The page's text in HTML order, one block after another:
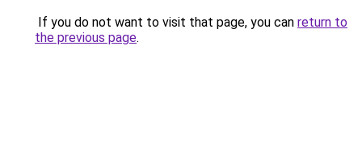
If you do not want to visit that page, you can return to
the previous page.